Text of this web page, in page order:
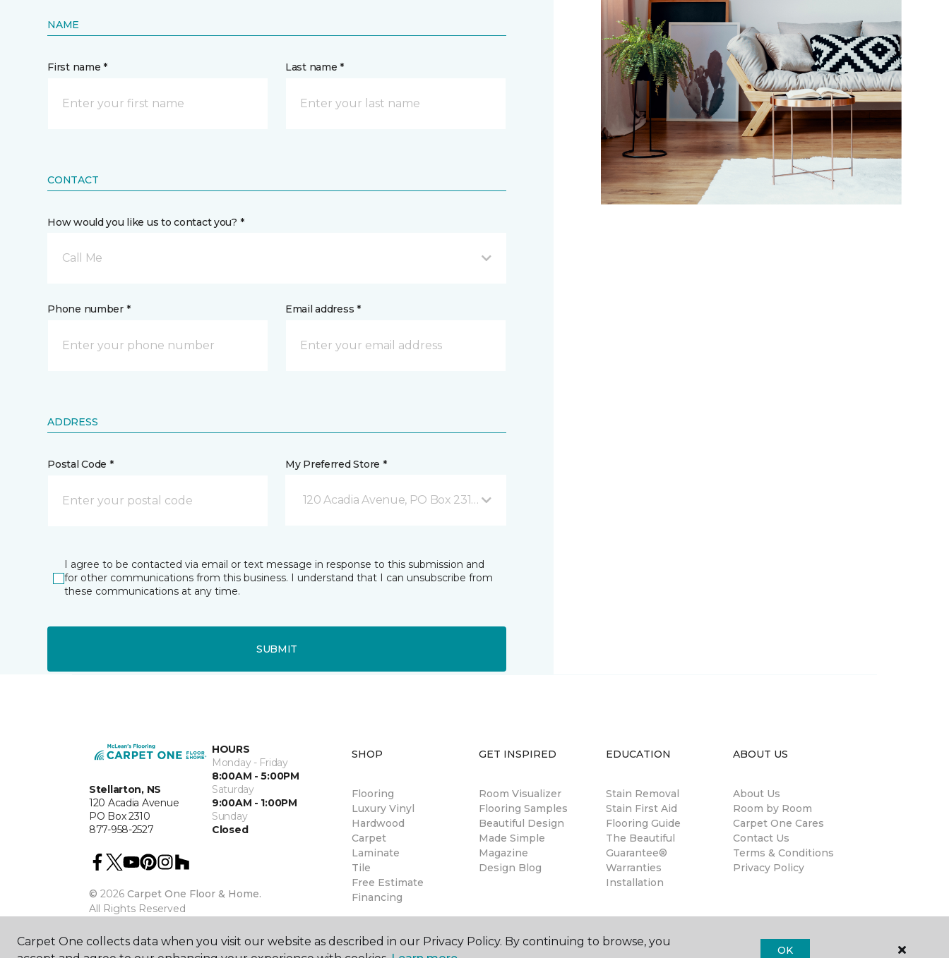
NAME
First name * Last name *
CONTACT
How would you like us to contact you? *
Call Me
Phone number * Email address *
ADDRESS
Postal Code * My Preferred Store *
120 Acadia Avenue, PO Box 2310 Stellarton, NS
I agree to be contacted via email or text message in response to this submission and
for other communications from this business. I understand that I can unsubscribe from
these communications at any time.
SUBMIT
Stellarton, NS
120 Acadia Avenue
PO Box 2310
877-958-2527
HOURS
Monday - Friday
8:00AM - 5:00PM
Saturday
9:00AM - 1:00PM
Sunday
Closed
© 2026 Carpet One Floor & Home.
All Rights Reserved
SHOP
Flooring
Luxury Vinyl
Hardwood
Carpet
Laminate
Tile
Free Estimate
Financing
GET INSPIRED
Room Visualizer
Flooring Samples
Beautiful Design
Made Simple
Magazine
Design Blog
EDUCATION
Stain Removal
Stain First Aid
Flooring Guide
The Beautiful
Guarantee®
Warranties
Installation
ABOUT US
About Us
Room by Room
Carpet One Cares
Contact Us
Terms & Conditions
Privacy Policy
Carpet One collects data when you visit our website as described in our Privacy Policy. By continuing to browse, you
OK